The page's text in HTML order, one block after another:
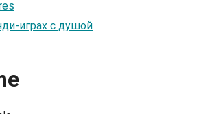
играх с душой